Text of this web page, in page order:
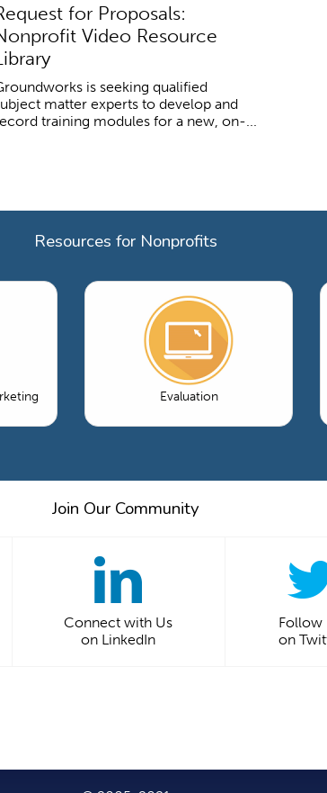
for Proposals:
Video Resource
is seeking qualified
matter experts to develop and
training modules for a new, on-...
Resources for Nonprofits
Evaluation
Join Our Community
Connect with Us
on LinkedIn
Follow
on